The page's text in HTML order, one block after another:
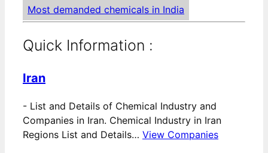
Most demanded chemicals in India
Quick Information :
Iran
- List and Details of Chemical Industry and
Companies in Iran. Chemical Industry in Iran
Regions List and Details… View Companies